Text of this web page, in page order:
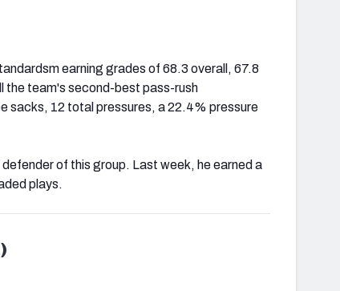
earning grades of 68.3 overall, 67.8
the team's second-best pass-rush
sacks, 12 total pressures, a 22.4% pressure
of this group. Last week, he earned a
plays.